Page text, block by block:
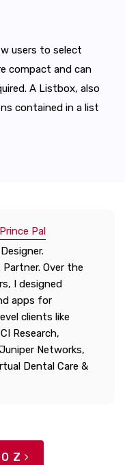
users to select
compact and can
A Listbox, also
contained in a list
Prince Pal
Over the
I designed
apps for
clients like
Research,
Networks,
Dental Care &
Z